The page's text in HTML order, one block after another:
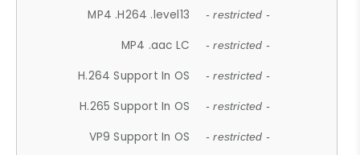
MP4 .H264 .level13 - restricted -
MP4 .aac LC - restricted -
H.264 Support In OS - restricted -
H.265 Support In OS - restricted -
VP9 Support In OS - restricted -